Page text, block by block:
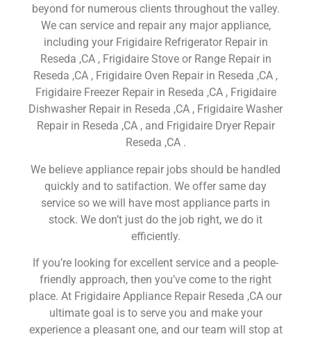
beyond for numerous clients throughout the valley.
We can service and repair any major appliance,
including your Frigidaire Refrigerator Repair in
Reseda ,CA , Frigidaire Stove or Range Repair in
Reseda ,CA , Frigidaire Oven Repair in Reseda ,CA ,
Frigidaire Freezer Repair in Reseda ,CA , Frigidaire
Dishwasher Repair in Reseda ,CA , Frigidaire Washer
Repair in Reseda ,CA , and Frigidaire Dryer Repair
Reseda ,CA .
We believe appliance repair jobs should be handled
quickly and to satifaction. We offer same day
service so we will have most appliance parts in
stock. We don’t just do the job right, we do it
efficiently.
If you’re looking for excellent service and a people-
friendly approach, then you’ve come to the right
place. At Frigidaire Appliance Repair Reseda ,CA our
ultimate goal is to serve you and make your
experience a pleasant one, and our team will stop at